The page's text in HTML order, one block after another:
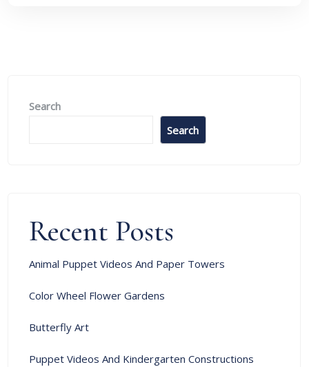
Search
Search
Recent Posts
Animal Puppet Videos And Paper Towers
Color Wheel Flower Gardens
Butterfly Art
Puppet Videos And Kindergarten Constructions